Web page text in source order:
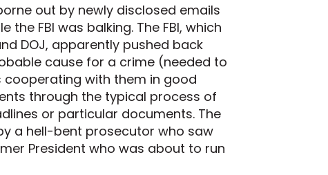
out by newly disclosed emails
FBI was balking. The FBI, which
DOJ, apparently pushed back
cause for a crime (needed to
with them in good
through the typical process of
or particular documents. The
a hell-bent prosecutor who saw
President who was about to run